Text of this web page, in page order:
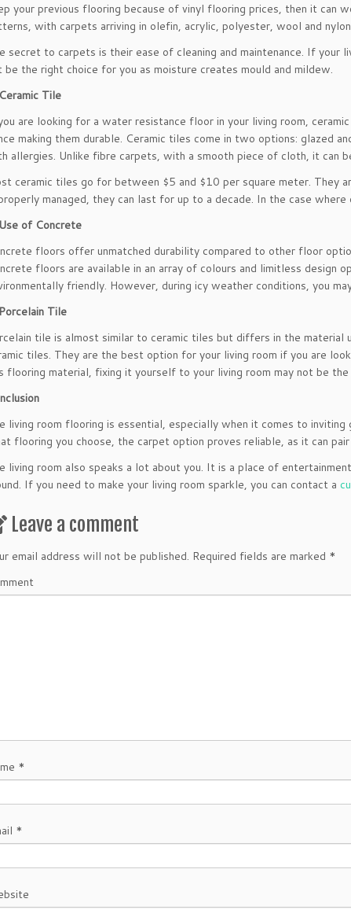
your previous flooring because of vinyl flooring prices, then it can
with carpets arriving in olefin, acrylic, polyester, wool and
secret to carpets is their ease of cleaning and maintenance. If
be the right choice for you as moisture creates mould and mildew.
Tile
are looking for a water resistance floor in your living room,
making them durable. Ceramic tiles come in two options: glazed
allergies. Unlike fibre carpets, with a smooth piece of cloth, it can
ceramic tiles go for between $5 and $10 per square meter. They
managed, they can last for up to a decade. In the case
of Concrete
floors offer unmatched durability compared to other floor
floors are available in an array of colours and limitless design
friendly. However, during icy weather conditions, you
Tile
tile is almost similar to ceramic tiles but differs in the material
tiles. They are the best option for your living room if you are
flooring material, fixing it yourself to your living room may not be
living room flooring is essential, especially when it comes to
flooring you choose, the carpet option proves reliable, as it can
living room also speaks a lot about you. It is a place of
If you need to make your living room sparkle, you can contact a
Leave a comment
email address will not be published. Required fields are marked *
*
*